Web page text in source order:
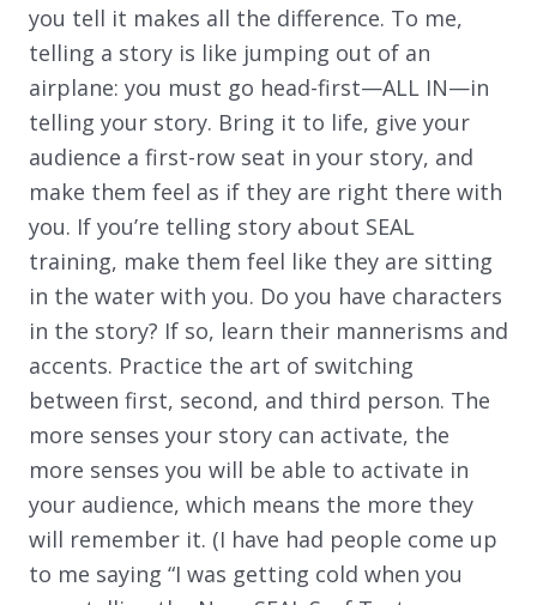
you tell it makes all the difference. To me,
telling a story is like jumping out of an
airplane: you must go head-first—ALL IN—in
telling your story. Bring it to life, give your
audience a first-row seat in your story, and
make them feel as if they are right there with
you. If you’re telling story about SEAL
training, make them feel like they are sitting
in the water with you. Do you have characters
in the story? If so, learn their mannerisms and
accents. Practice the art of switching
between first, second, and third person. The
more senses your story can activate, the
more senses you will be able to activate in
your audience, which means the more they
will remember it. (I have had people come up
to me saying “I was getting cold when you